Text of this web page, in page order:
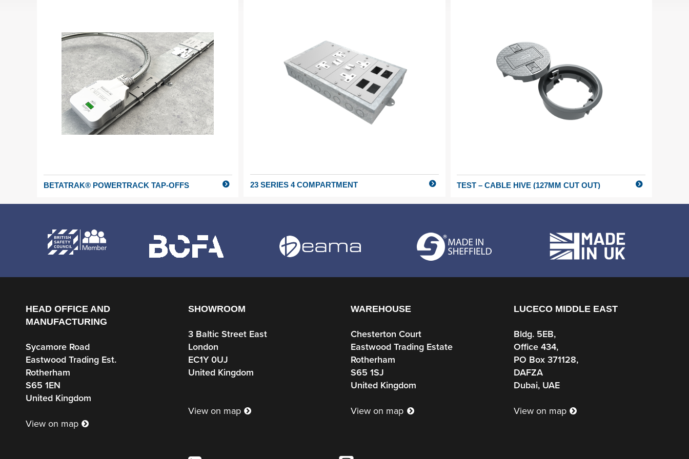
BETATRAK® POWERTRACK TAP-OFFS 23 SERIES 4 COMPARTMENT TEST – CABLE HIVE (127MM CUT OUT)
HEAD OFFICE AND
MANUFACTURING
Sycamore Road
Eastwood Trading Est.
Rotherham
S65 1EN
United Kingdom
View on map
SHOWROOM
3 Baltic Street East
London
EC1Y 0UJ
United Kingdom
View on map
WAREHOUSE
Chesterton Court
Eastwood Trading Estate
Rotherham
S65 1SJ
United Kingdom
View on map
LUCECO MIDDLE EAST
Bldg. 5EB,
Office 434,
PO Box 371128,
DAFZA
Dubai, UAE
View on map